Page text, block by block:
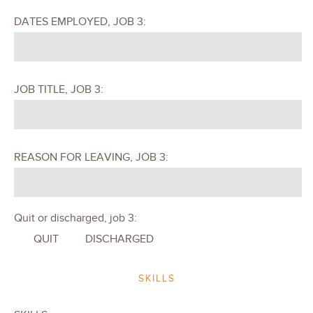
DATES EMPLOYED, JOB 3:
JOB TITLE, JOB 3:
REASON FOR LEAVING, JOB 3:
Quit or discharged, job 3:
QUIT
DISCHARGED
SKILLS